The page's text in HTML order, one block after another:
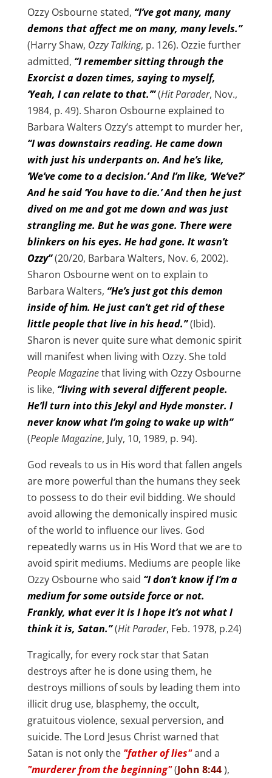
Ozzy Osbourne stated, “I’ve got many, many
demons that affect me on many, many levels.”
(Harry Shaw, Ozzy Talking, p. 126). Ozzie further
admitted, “I remember sitting through the
Exorcist a dozen times, saying to myself,
‘Yeah, I can relate to that.’”(Hit Parader, Nov.,
1984, p. 49). Sharon Osbourne explained to
Barbara Walters Ozzy’s attempt to murder her,
“I was downstairs reading. He came down
with just his underpants on. And he’s like,
‘We’ve come to a decision.’ And I’m like, ‘We’ve?’
And he said ‘You have to die.’ And then he just
dived on me and got me down and was just
strangling me. But he was gone. There were
blinkers on his eyes. He had gone. It wasn’t
Ozzy”(20/20, Barbara Walters, Nov. 6, 2002).
Sharon Osbourne went on to explain to
Barbara Walters, “He’s just got this demon
inside of him. He just can’t get rid of these
little people that live in his head.”(Ibid).
Sharon is never quite sure what demonic spirit
will manifest when living with Ozzy. She told
People Magazinethat living with Ozzy Osbourne
is like, “living with several different people.
He’ll turn into this Jekyl and Hyde monster. I
never know what I’m going to wake up with”
(People Magazine, July, 10, 1989, p. 94).
God reveals to us in His word that fallen angels
are more powerful than the humans they seek
to possess to do their evil bidding. We should
avoid allowing the demonically inspired music
of the world to influence our lives. God
repeatedly warns us in His Word that we are to
avoid spirit mediums. Mediums are people like
Ozzy Osbourne who said “I don’t know if I’m a
medium for some outside force or not.
Frankly, what ever it is I hope it’s not what I
think it is, Satan.”(Hit Parader, Feb. 1978, p.24)
Tragically, for every rock star that Satan
destroys after he is done using them, he
destroys millions of souls by leading them into
illicit drug use, blasphemy, the occult,
gratuitous violence, sexual perversion, and
suicide. The Lord Jesus Christ warned that
Satan is not only the "father of lies"and a
"murderer from the beginning"(John 8:44),